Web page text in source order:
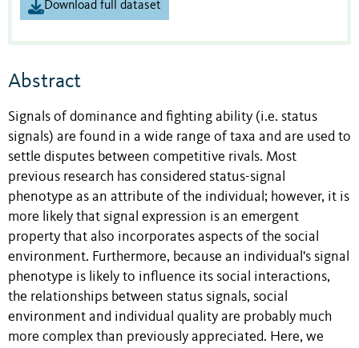
Download full dataset
Abstract
Signals of dominance and fighting ability (i.e. status
signals) are found in a wide range of taxa and are used to
settle disputes between competitive rivals. Most
previous research has considered status-signal
phenotype as an attribute of the individual; however, it is
more likely that signal expression is an emergent
property that also incorporates aspects of the social
environment. Furthermore, because an individual's signal
phenotype is likely to influence its social interactions,
the relationships between status signals, social
environment and individual quality are probably much
more complex than previously appreciated. Here, we